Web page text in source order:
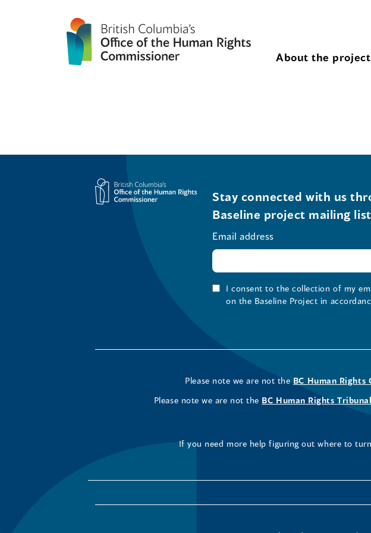
About the project
Stay connected with us
Baseline project mailing
Email address
I consent to the collection of my
on the Baseline Project in
Please note we are not the BC Human Rights
Please note we are not the BC Human Rights
If you need more help figuring out where to